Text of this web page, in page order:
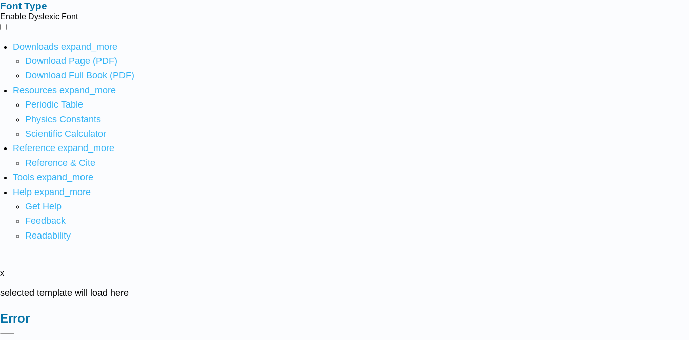
Font Type
Enable Dyslexic Font
Downloads expand_more
Download Page (PDF)
Download Full Book (PDF)
Resources expand_more
Periodic Table
Physics Constants
Scientific Calculator
Reference expand_more
Reference & Cite
Tools expand_more
Help expand_more
Get Help
Feedback
Readability
x
selected template will load here
Error